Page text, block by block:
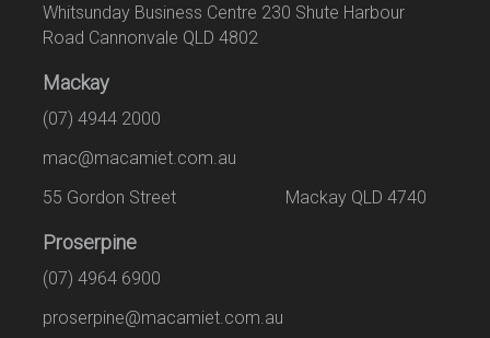
Whitsunday Business Centre 230 Shute Harbour
Road Cannonvale QLD 4802
Mackay
(07) 4944 2000
mac@macamiet.com.au
55 Gordon Street Mackay QLD 4740
Proserpine
(07) 4964 6900
proserpine@macamiet.com.au